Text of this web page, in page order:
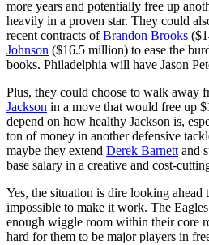
more years and potentially free up
heavily in a proven star. They could
recent contracts ofBrandon Brooks
Johnson ($16.5 million) to ease the
books. Philadelphia will have Jason
Plus, they could choose to walk away
Jackson in a move that would free up
depend on how healthy Jackson is,
ton of money in another defensive
maybe they extend Derek Barnettand
base salary in a creative and cost-
Yes, the situation is dire looking ahead
impossible to make it work. The
enough wiggle room within their core
hard for them to be major players in